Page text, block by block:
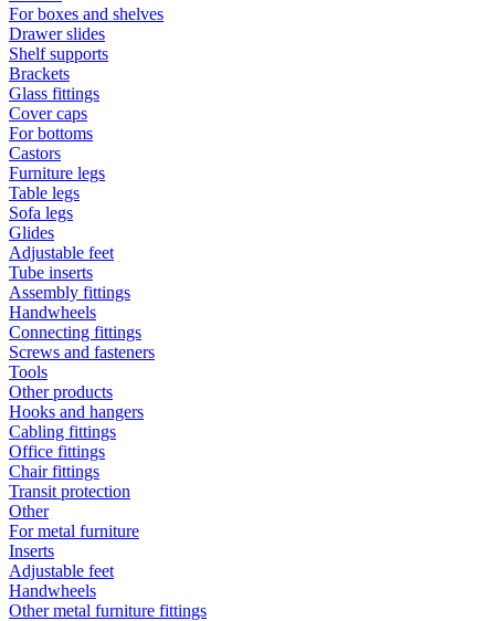
For boxes and shelves
Drawer slides
Shelf supports
Brackets
Glass fittings
Cover caps
For bottoms
Castors
Furniture legs
Table legs
Sofa legs
Glides
Adjustable feet
Tube inserts
Assembly fittings
Handwheels
Connecting fittings
Screws and fasteners
Tools
Other products
Hooks and hangers
Cabling fittings
Office fittings
Chair fittings
Transit protection
Other
For metal furniture
Inserts
Adjustable feet
Handwheels
Other metal furniture fittings